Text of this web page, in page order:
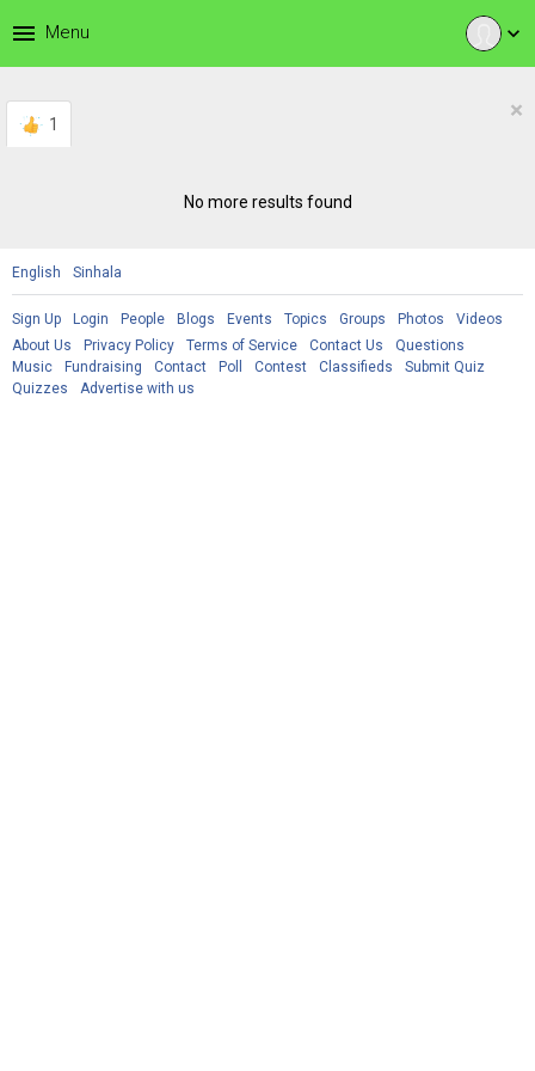
expand_more
menu Menu
1
×
No more results found
English Sinhala
Sign Up Login People Blogs Events Topics Groups Photos
Videos
About Us
Privacy Policy Terms of Service Contact Us
Questions
Music
Fundraising Contact Poll Contest Classifieds
Submit Quiz
Quizzes
Advertise with us